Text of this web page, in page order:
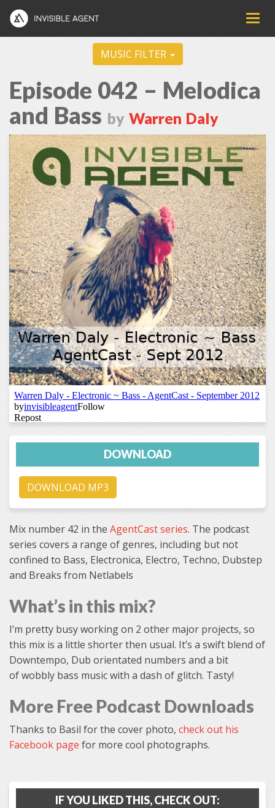
MUSIC FILTER
Episode 042 – Melodica
and Bass by Warren Daly
DOWNLOAD
DOWNLOAD MP3
Mix number 42 in the AgentCast series. The podcast
series covers a range of genres, including but not
confined to Bass, Electronica, Electro, Techno, Dubstep
and Breaks from Netlabels
What’s in this mix?
I’m pretty busy working on 2 other major projects, so
this mix is a little shorter then usual. It’s a swift blend of
Downtempo, Dub orientated numbers and a bit
of wobbly bass music with a dash of glitch. Tasty!
More Free Podcast Downloads
Thanks to Basil for the cover photo, check out his
Facebook page for more cool photographs.
IF YOU LIKED THIS, CHECK OUT: